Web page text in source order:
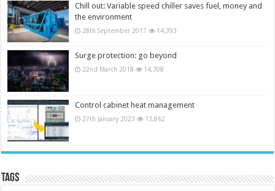
Chill out: Variable speed chiller saves fuel, money and
the environment
28th September 2017 14,393
Surge protection: go beyond
22nd March 2018 14,308
Control cabinet heat management
27th January 2023 13,862
Tags